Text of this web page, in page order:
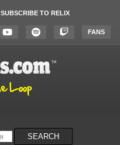
SUBSCRIBE TO RELIX
FANS
SEARCH